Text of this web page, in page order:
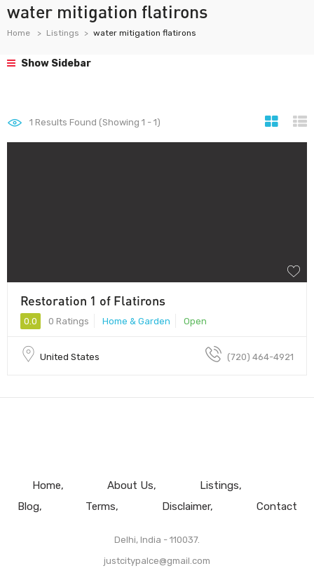
water mitigation flatirons
Home Listings water mitigation flatirons
Show Sidebar
1 Results Found (Showing 1 - 1)
Restoration 1 of Flatirons
0.0 0 Ratings Home & Garden Open
United States (720) 464-4921
Home About Us
Listings
Blog
Terms Disclaimer Contact
Delhi, India - 110037.
justcitypalce@gmail.com